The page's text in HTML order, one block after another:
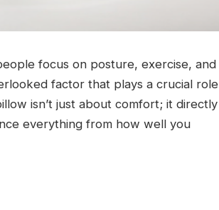
focus on posture, exercise, and
factor that plays a crucial role
isn’t just about comfort; it directly
everything from how well you